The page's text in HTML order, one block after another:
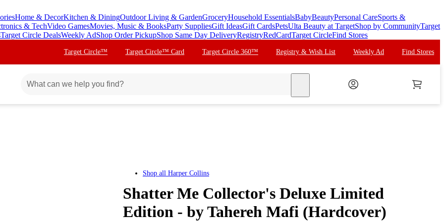
Home & DecorKitchen & DiningOutdoor Living & GardenGroceryHousehold EssentialsBabyBeautyPersonal CareSports &
& TechVideo GamesMovies, Music & BooksParty SuppliesGift IdeasGift CardsPetsUlta Beauty at TargetShop by CommunityTarget
Target Circle DealsWeekly AdShop Order PickupShop Same Day DeliveryRegistryRedCardTarget CircleFind Stores
Target Circle™ Target Circle™ Card Target Circle 360™ Registry & Wish List Weekly Ad Find Stores
Shop all Harper Collins
Shatter Me Collector's Deluxe Limited
Edition - by Tahereh Mafi (Hardcover)